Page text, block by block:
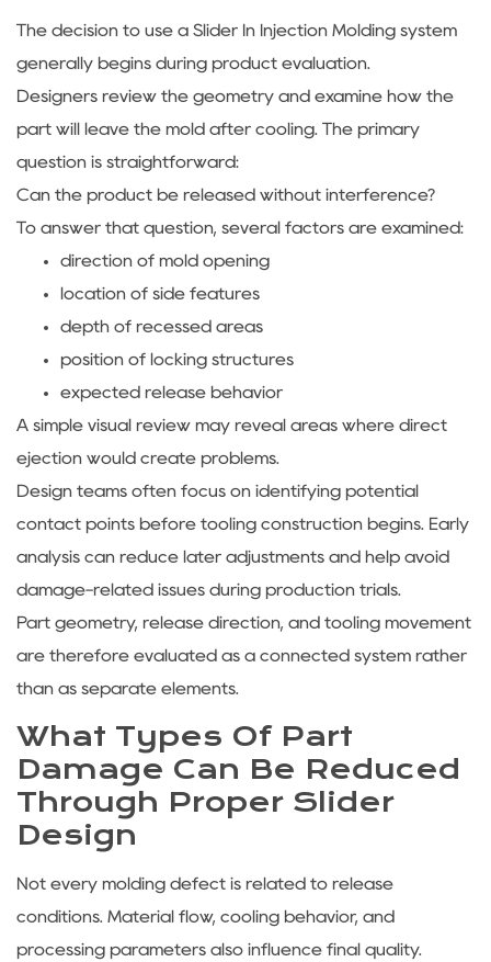
The decision to use a Slider In Injection Molding system
generally begins during product evaluation.
Designers review the geometry and examine how the
part will leave the mold after cooling. The primary
question is straightforward:
Can the product be released without interference?
To answer that question, several factors are examined:
direction of mold opening
location of side features
depth of recessed areas
position of locking structures
expected release behavior
A simple visual review may reveal areas where direct
ejection would create problems.
Design teams often focus on identifying potential
contact points before tooling construction begins. Early
analysis can reduce later adjustments and help avoid
damage-related issues during production trials.
Part geometry, release direction, and tooling movement
are therefore evaluated as a connected system rather
than as separate elements.
What Types Of Part
Damage Can Be Reduced
Through Proper Slider
Design
Not every molding defect is related to release
conditions. Material flow, cooling behavior, and
processing parameters also influence final quality.